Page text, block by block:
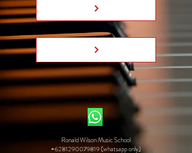
Ronald Wilson Music School
+6281290079819 (whatsapp only)